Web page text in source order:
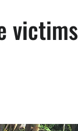
victims